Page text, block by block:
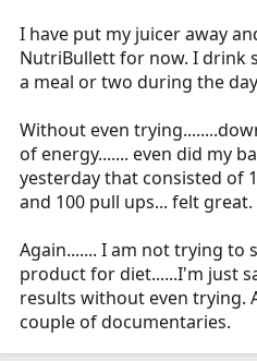
I have put my juicer away
NutriBullett for now. I drink
a meal or two during the
Without even
of energy....... even did my
yesterday that consisted of
and 100 pull ups... felt great.
Again....... I am not trying to
product for diet......I'm just
results without even trying.
couple of documentaries.